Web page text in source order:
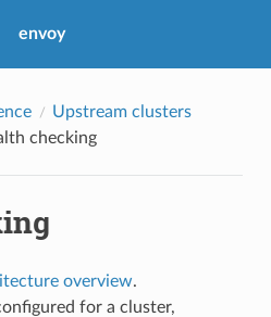
envoy
Upstream clusters
checking
overview.
for a cluster,